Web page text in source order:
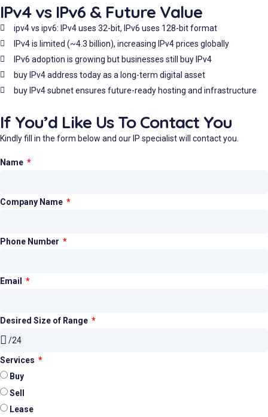
IPv4 vs IPv6 & Future Value
ipv4 vs ipv6: IPv4 uses 32-bit, IPv6 uses 128-bit format
IPv4 is limited (~4.3 billion), increasing IPv4 prices globally
IPv6 adoption is growing but businesses still buy IPv4
buy IPv4 address today as a long-term digital asset
buy IPv4 subnet ensures future-ready hosting and infrastructure
If You’d Like Us To Contact You
Kindly fill in the form below and our IP specialist will contact you.
Name
Company Name
Phone Number
Email
Desired Size of Range
Services
Buy
Sell
Lease